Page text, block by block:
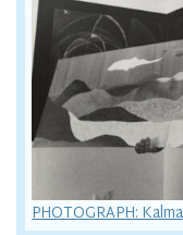
PHOTOGRAPH: